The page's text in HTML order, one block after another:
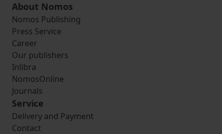
About Nomos
Nomos Publishing
Press Service
Career
Our publishers
Inlibra
NomosOnline
Journals
Service
Delivery and Payment
Contact